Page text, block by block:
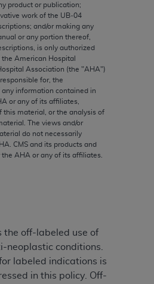
product or publication;
work of the UB‐04
and/or making any
or any portion thereof,
is only authorized
American Hospital
Association (the "AHA")
for, the
information contained in
or any of its affiliates,
this material, or the analysis of
The views and/or
do not necessarily
. CMS and its products and
the AHA or any of its affiliates.
the off-labeled use of
neoplastic conditions.
labeled indications is
in this policy. Off-
The responsibility for
materials is with CMS
the AMA is intended or
responsibility for any
attributable to or related
interpretation of information
in the materials. This
upon notice if you violate
third party beneficiary to
questions pertaining to
CPT should be addressed
do not act for or on behalf of
RESPONSIBILITY FOR
TO END USER USE
NOT BE LIABLE FOR ANY